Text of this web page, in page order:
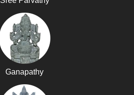
Ganapathy